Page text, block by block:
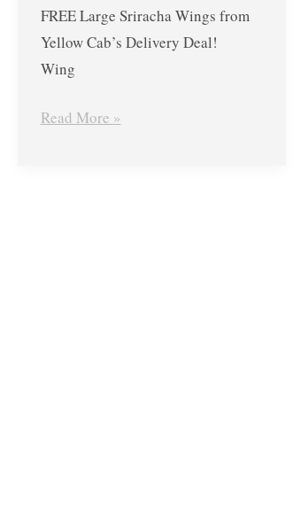
FREE Large Sriracha Wings from
Yellow Cab’s Delivery Deal!
Wing
Read More »